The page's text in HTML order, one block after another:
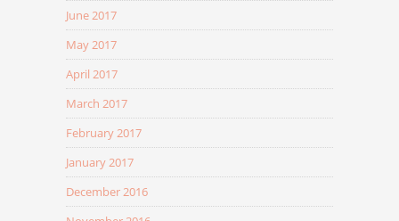
June 2017
May 2017
April 2017
March 2017
February 2017
January 2017
December 2016